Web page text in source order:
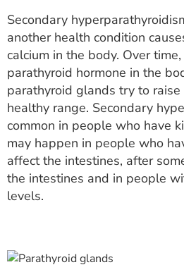
Secondary
another health condition
calcium in the body. Over
parathyroid hormone in the
parathyroid glands try to
healthy range. Secondary
common in people who have
may happen in people who
affect the intestines, after
the intestines and in people
levels.